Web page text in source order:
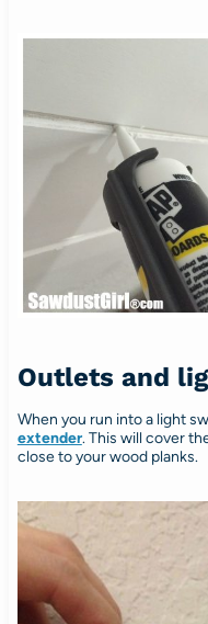
Outlets and
When you run into a light
extender. This will cover
close to your wood planks.